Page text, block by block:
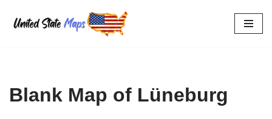
Skip
Blank Map of Lüneburg